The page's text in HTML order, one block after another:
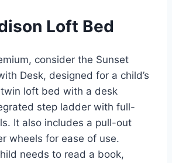
Loft Bed
consider the Sunset
Desk, designed for a child’s
loft bed with a desk
step ladder with full-
It also includes a pull-out
wheels for ease of use.
needs to read a book,